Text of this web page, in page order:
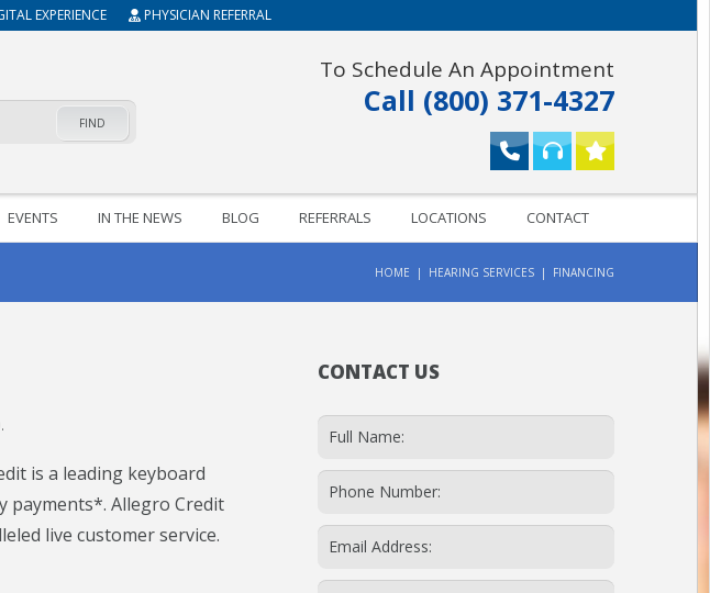
EXPERIENCE PHYSICIAN REFERRAL
FIND
To Schedule An Appointment
Call (800) 371-4327
EVENTS IN THE NEWS BLOG REFERRALS LOCATIONS CONTACT
HOME HEARING SERVICES FINANCING
is a leading keyboard
payments*. Allegro Credit
live customer service.
CONTACT US